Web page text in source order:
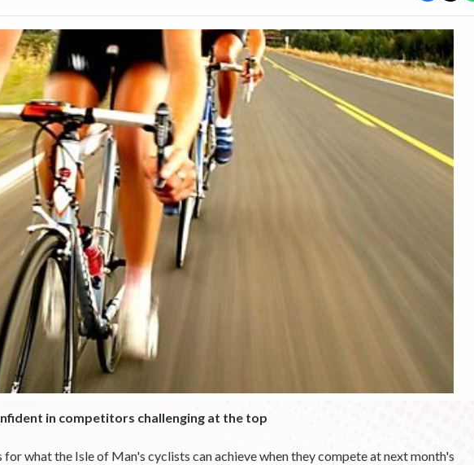
in competitors challenging at the top
for what the Isle of Man's cyclists can achieve when they compete at next month's